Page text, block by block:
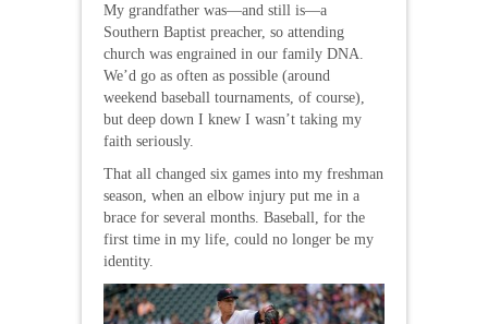
My grandfather was—and still is—a
Southern Baptist preacher, so attending
church was engrained in our family DNA.
We’d go as often as possible (around
weekend baseball tournaments, of course),
but deep down I knew I wasn’t taking my
faith seriously.
That all changed six games into my freshman
season, when an elbow injury put me in a
brace for several months. Baseball, for the
first time in my life, could no longer be my
identity.